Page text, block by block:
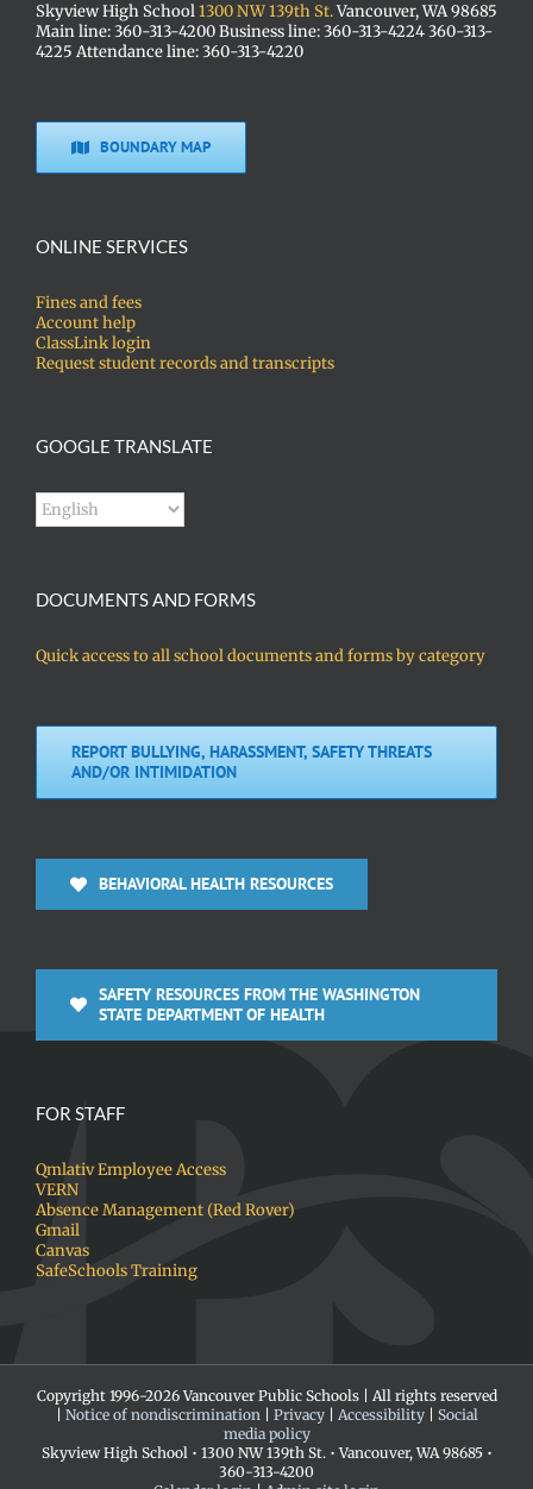
Skyview High School1300 NW 139th St.Vancouver, WA 98685
Main line: 360-313-4200 Business line: 360-313-4224 360-313-
4225 Attendance line: 360-313-4220
BOUNDARY MAP
ONLINE SERVICES
Fines and fees
Account help
ClassLink login
Request student records and transcripts
GOOGLE TRANSLATE
DOCUMENTS AND FORMS
Quick access to all school documents and forms by category
REPORT BULLYING, HARASSMENT, SAFETY THREATS
AND/OR INTIMIDATION
BEHAVIORAL HEALTH RESOURCES
SAFETY RESOURCES FROM THE WASHINGTON
STATE DEPARTMENT OF HEALTH
FOR STAFF
Qmlativ Employee Access
VERN
Absence Management (Red Rover)
Gmail
Canvas
SafeSchools Training
Copyright 1996-2026 Vancouver Public Schools | All rights reserved
Notice of nondiscrimination| Privacy| Accessibility| Social
media policy
Skyview High School • 1300 NW 139th St. • Vancouver, WA 98685 •
360-313-4200